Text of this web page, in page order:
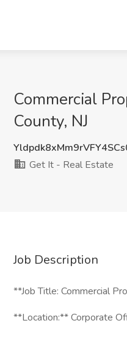
Commercial
County, NJ
Get It - Real Estate
Job Description
**Job Title: Commercial
**Location:** Corporate